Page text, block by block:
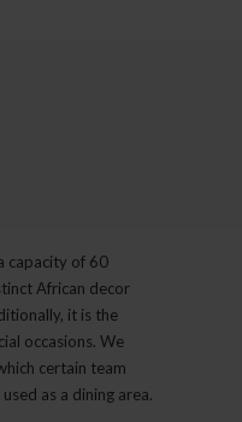
capacity of 60
African decor
it is the
occasions. We
certain team
as a dining area.